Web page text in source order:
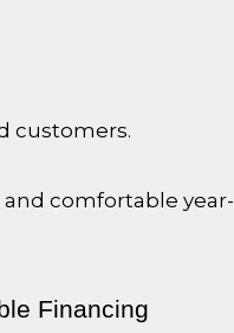
customers.
comfortable year-
Financing